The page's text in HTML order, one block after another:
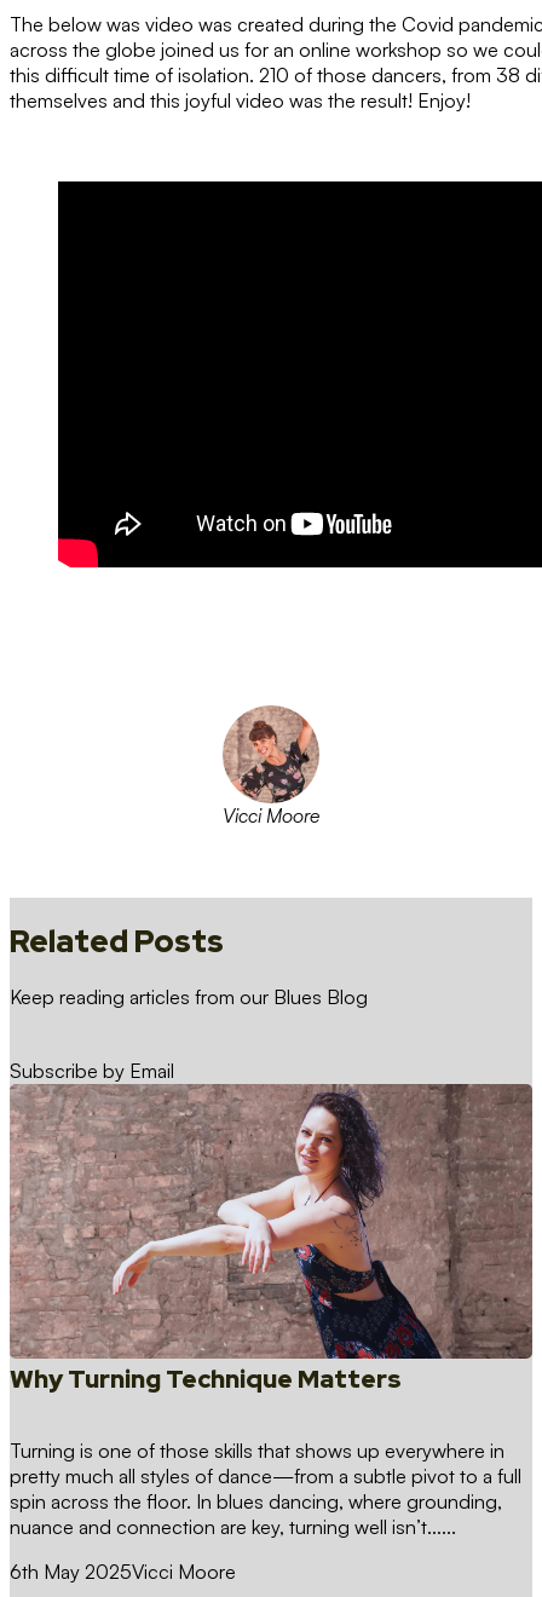
The below was video was created during the Covid
across the globe joined us for an online workshop so we
this difficult time of isolation. 210 of those dancers, from 38
themselves and this joyful video was the result! Enjoy!
Vicci Moore
Related Posts
Keep reading articles from our Blues Blog
Subscribe by Email
Why Turning Technique Matters
Turning is one of those skills that shows up everywhere in
pretty much all styles of dance—from a subtle pivot to a full
spin across the floor. In blues dancing, where grounding,
nuance and connection are key, turning well isn’t…...
6th May 2025Vicci Moore